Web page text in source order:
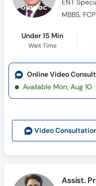
ENT
MBBS,
Under 15 Min
Wait Time
Video Consult
Online Video
Available Mon, Aug 10
Assist.